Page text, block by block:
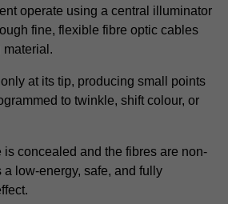
operate using a central illuminator
fine, flexible fibre optic cables
material.
at its tip, producing small points
to twinkle, shift colour, or
is concealed and the fibres are non-
low-energy, safe, and fully